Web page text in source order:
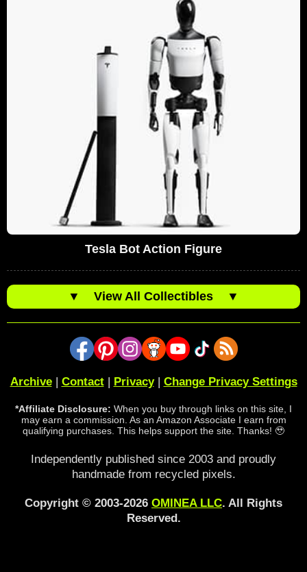
Tesla Bot Action Figure
▼ View All Collectibles ▼
Archive| Contact| Privacy| Change Privacy Settings
*Affiliate Disclosure: When you buy through links on this site, I
may earn a commission. As an Amazon Associate I earn from
qualifying purchases. This helps support the site. Thanks! 🥹
Independently published since 2003 and proudly
handmade from recycled pixels.
Copyright © 2003-2026 OMINEA LLC. All Rights
Reserved.